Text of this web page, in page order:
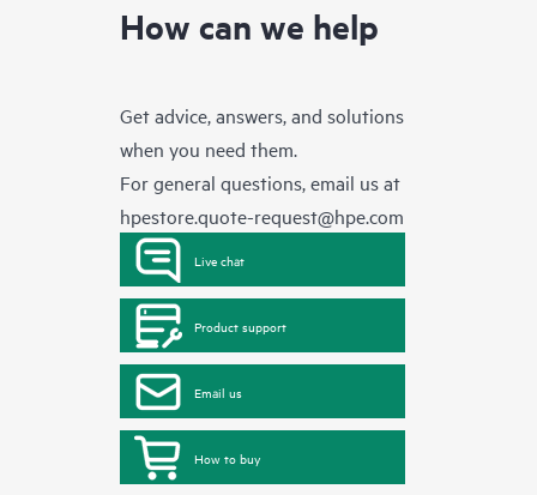
How can we help
Get advice, answers, and solutions
when you need them.
For general questions, email us at
hpestore.quote-request@hpe.com
Live chat
Product support
Email us
How to buy